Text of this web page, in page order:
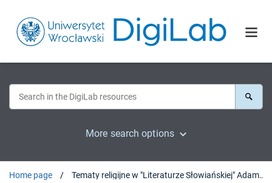
More search options
Home page Tematy religijne w "Literaturze Słowiańskiej" Adama Mickiewicza